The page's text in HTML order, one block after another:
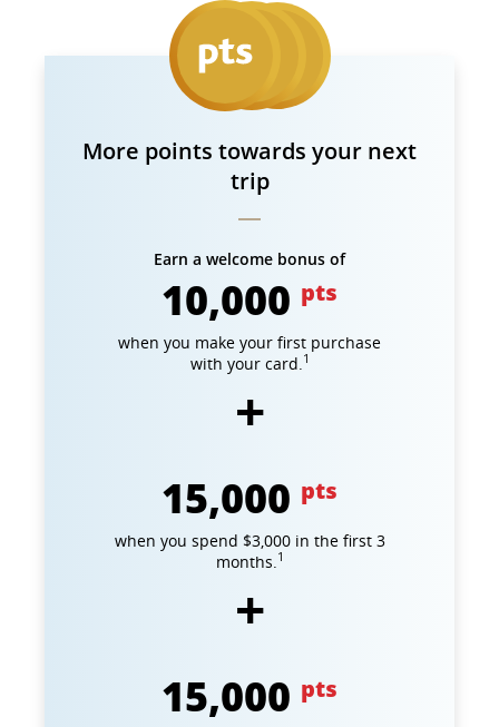
More points towards your next
trip
Earn a welcome bonus of
10,000 pts
when you make your first purchase
with your card.1
15,000 pts
when you spend $3,000 in the first 3
months.1
15,000 pts